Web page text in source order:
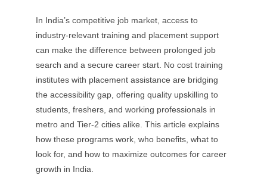
In India’s competitive job market, access to
industry-relevant training and placement support
can make the difference between prolonged job
search and a secure career start. No cost training
institutes with placement assistance are bridging
the accessibility gap, offering quality upskilling to
students, freshers, and working professionals in
metro and Tier-2 cities alike. This article explains
how these programs work, who benefits, what to
look for, and how to maximize outcomes for career
growth in India.